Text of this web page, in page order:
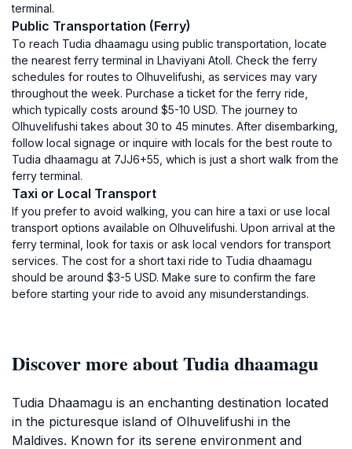
terminal.
Public Transportation (Ferry)
To reach Tudia dhaamagu using public transportation, locate
the nearest ferry terminal in Lhaviyani Atoll. Check the ferry
schedules for routes to Olhuvelifushi, as services may vary
throughout the week. Purchase a ticket for the ferry ride,
which typically costs around $5-10 USD. The journey to
Olhuvelifushi takes about 30 to 45 minutes. After disembarking,
follow local signage or inquire with locals for the best route to
Tudia dhaamagu at 7JJ6+55, which is just a short walk from the
ferry terminal.
Taxi or Local Transport
If you prefer to avoid walking, you can hire a taxi or use local
transport options available on Olhuvelifushi. Upon arrival at the
ferry terminal, look for taxis or ask local vendors for transport
services. The cost for a short taxi ride to Tudia dhaamagu
should be around $3-5 USD. Make sure to confirm the fare
before starting your ride to avoid any misunderstandings.
Discover more about Tudia dhaamagu
Tudia Dhaamagu is an enchanting destination located
in the picturesque island of Olhuvelifushi in the
Maldives. Known for its serene environment and